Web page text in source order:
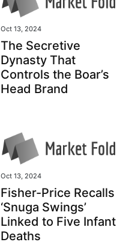
Oct 13, 2024
The Secretive
Dynasty That
Controls the Boar’s
Head Brand
Oct 13, 2024
Fisher-Price Recalls
‘Snuga Swings’
Linked to Five Infant
Deaths